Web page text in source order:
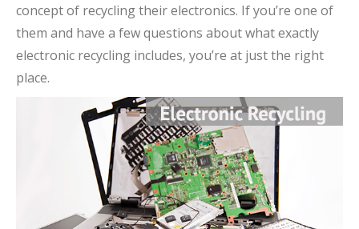
concept of recycling their electronics. If you’re one of
them and have a few questions about what exactly
electronic recycling includes, you’re at just the right
place.